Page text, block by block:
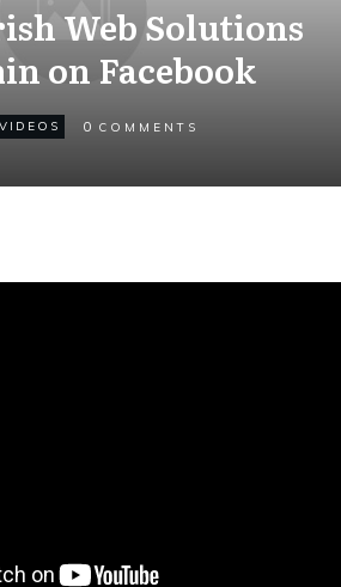
Web Solutions
on Facebook
VIDEOS 0 COMMENTS